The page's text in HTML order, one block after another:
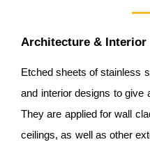
Architecture & Interior
Etched sheets of stainless
and interior designs to give
They are applied for wall
ceilings, as well as other